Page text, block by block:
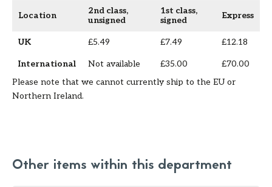
Location
2nd class,
unsigned
1st class,
signed
Express
UK £5.49 £7.49 £12.18
International Not available £35.00
£70.00
Please note that we cannot currently ship to the EU or
Northern Ireland.
Other items within this department